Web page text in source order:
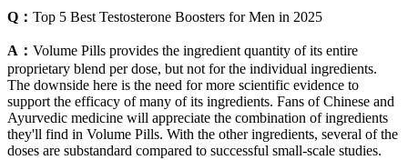
Q： Top 5 Best Testosterone Boosters for Men in 2025
A： Volume Pills provides the ingredient quantity of its entire
proprietary blend per dose, but not for the individual ingredients.
The downside here is the need for more scientific evidence to
support the efficacy of many of its ingredients. Fans of Chinese and
Ayurvedic medicine will appreciate the combination of ingredients
they'll find in Volume Pills. With the other ingredients, several of the
doses are substandard compared to successful small-scale studies.